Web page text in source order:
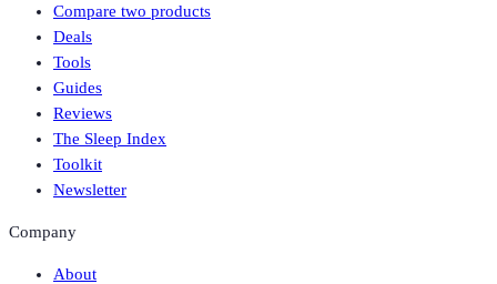
Compare two products
Deals
Tools
Guides
Reviews
The Sleep Index
Toolkit
Newsletter
Company
About